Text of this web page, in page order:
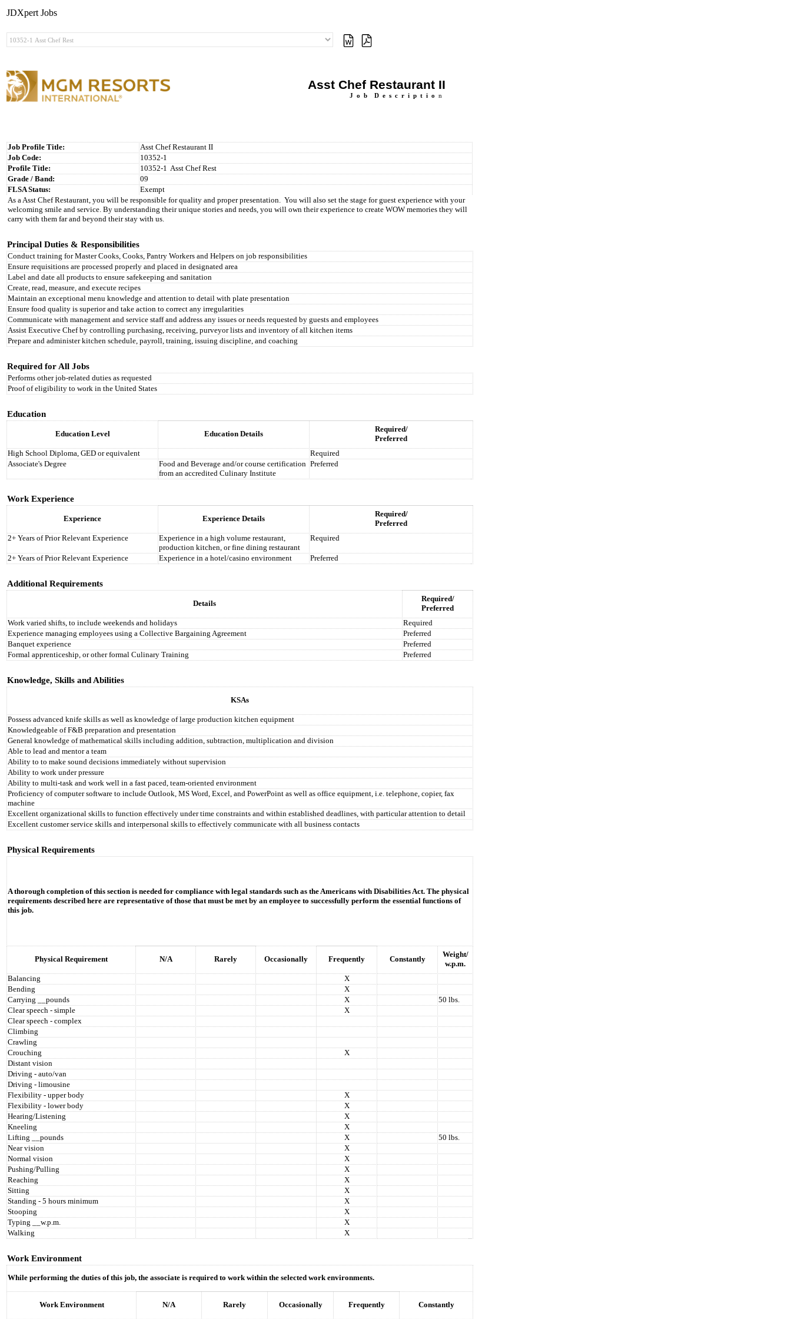
JDXpert Jobs
Asst Chef Restaurant II
J o b D e s c r i p t i o n
Job Profile Title:
Asst Chef Restaurant II
Job Code:
10352-1
Profile Title:
10352-1 Asst Chef Rest
Grade / Band:
09
FLSA Status:
Exempt
As a Asst Chef Restaurant, you will be responsible for quality and proper presentation. You will also set the stage for guest experience with your
welcoming smile and service. By understanding their unique stories and needs, you will own their experience to create WOW memories they will
carry with them far and beyond their stay with us.
Principal Duties & Responsibilities
Conduct training for Master Cooks, Cooks, Pantry Workers and Helpers on job responsibilities
Ensure requisitions are processed properly and placed in designated area
Label and date all products to ensure safekeeping and sanitation
Create, read, measure, and execute recipes
Maintain an exceptional menu knowledge and attention to detail with plate presentation
Ensure food quality is superior and take action to correct any irregularities
Communicate with management and service staff and address any issues or needs requested by guests and employees
Assist Executive Chef by controlling purchasing, receiving, purveyor lists and inventory of all kitchen items
Prepare and administer kitchen schedule, payroll, training, issuing discipline, and coaching
Required for All Jobs
Performs other job-related duties as requested
Proof of eligibility to work in the United States
Education
Education Level Education Details
Required/
Preferred
High School Diploma, GED or equivalent
Required
Associate's Degree
Food and Beverage and/or course certification
from an accredited Culinary Institute
Preferred
Work Experience
Experience Experience Details
Required/
Preferred
2+ Years of Prior Relevant Experience
Experience in a high volume restaurant,
production kitchen, or fine dining restaurant
Required
2+ Years of Prior Relevant Experience Experience in a hotel/casino environment Preferred
Additional Requirements
Details
Required/
Preferred
Work varied shifts, to include weekends and holidays
Required
Experience managing employees using a Collective Bargaining Agreement
Preferred
Banquet experience
Preferred
Formal apprenticeship, or other formal Culinary Training
Preferred
Knowledge, Skills and Abilities
KSAs
Possess advanced knife skills as well as knowledge of large production kitchen equipment
Knowledgeable of F&B preparation and presentation
General knowledge of mathematical skills including addition, subtraction, multiplication and division
Able to lead and mentor a team
Ability to to make sound decisions immediately without supervision
Ability to work under pressure
Ability to multi‐task and work well in a fast paced, team‐oriented environment
Proficiency of computer software to include Outlook, MS Word, Excel, and PowerPoint as well as office equipment, i.e. telephone, copier, fax
machine
Excellent organizational skills to function effectively under time constraints and within established deadlines, with particular attention to detail
Excellent customer service skills and interpersonal skills to effectively communicate with all business contacts
Physical Requirements
A thorough completion of this section is needed for compliance with legal standards such as the Americans with Disabilities Act. The physical
requirements described here are representative of those that must be met by an employee to successfully perform the essential functions of
this job.
Physical Requirement N/A Rarely Occasionally Frequently Constantly
Weight/
w.p.m.
Balancing
X
Bending
X
Carrying __pounds
X
50 lbs.
Clear speech - simple
X
Clear speech - complex
Climbing
Crawling
Crouching
X
Distant vision
Driving - auto/van
Driving - limousine
Flexibility - upper body
X
Flexibility - lower body
X
Hearing/Listening
X
Kneeling
X
Lifting __pounds
X
50 lbs.
Near vision
X
Normal vision
X
Pushing/Pulling
X
Reaching
X
Sitting
X
Standing - 5 hours minimum
X
Stooping
X
Typing __w.p.m.
X
Walking
X
Work Environment
While performing the duties of this job, the associate is required to work within the selected work environments.
Work Environment N/A Rarely Occasionally Frequently Constantly